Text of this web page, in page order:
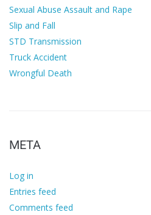
Sexual Abuse Assault and Rape
Slip and Fall
STD Transmission
Truck Accident
Wrongful Death
META
Log in
Entries feed
Comments feed